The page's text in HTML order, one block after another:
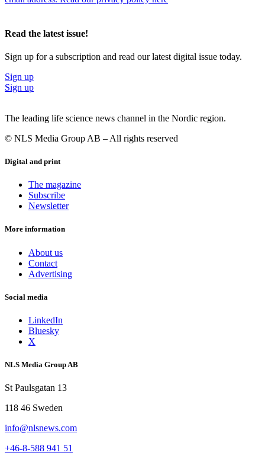
Read the latest issue!
Sign up for a subscription and read our latest digital issue today.
Sign up
Sign up
The leading life science news channel in the Nordic region.
© NLS Media Group AB – All rights reserved
Digital and print
The magazine
Subscribe
Newsletter
More information
About us
Contact
Advertising
Social media
LinkedIn
Bluesky
X
NLS Media Group AB
St Paulsgatan 13
118 46 Sweden
info@nlsnews.com
+46-8-588 941 51